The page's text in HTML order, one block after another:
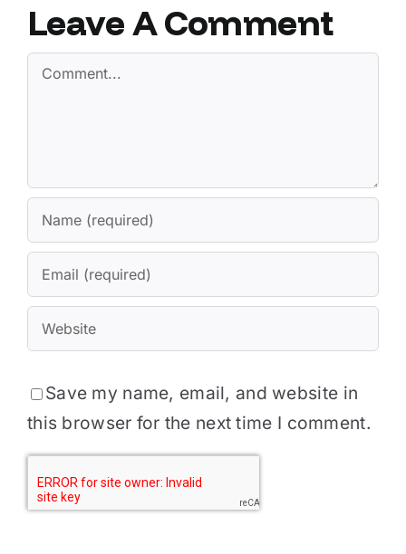
Leave A Comment
Comment
Save my name, email, and website in
this browser for the next time I comment.